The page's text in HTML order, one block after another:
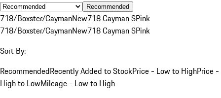
Recommended
718/Boxster/CaymanNew718 Cayman SPink
718/Boxster/CaymanNew718 Cayman SPink
Sort By:
RecommendedRecently Added to StockPrice - Low to HighPrice -
High to LowMileage - Low to High